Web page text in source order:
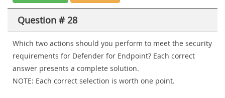
Question # 28
Which two actions should you perform to meet the security
requirements for Defender for Endpoint? Each correct
answer presents a complete solution.
NOTE: Each correct selection is worth one point.